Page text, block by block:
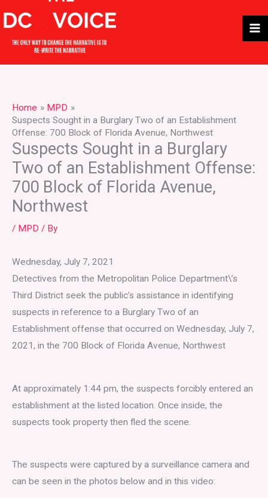
to
content
Home
MPD
Suspects Sought in a Burglary Two of an Establishment
Offense: 700 Block of Florida Avenue, Northwest
Suspects Sought in a Burglary
Two of an Establishment Offense:
700 Block of Florida Avenue,
Northwest
/ MPD / By
Wednesday, July 7, 2021
Detectives from the Metropolitan Police Department\’s
Third District seek the public’s assistance in identifying
suspects in reference to a Burglary Two of an
Establishment offense that occurred on Wednesday, July 7,
2021, in the 700 Block of Florida Avenue, Northwest
At approximately 1:44 pm, the suspects forcibly entered an
establishment at the listed location. Once inside, the
suspects took property then fled the scene.
The suspects were captured by a surveillance camera and
can be seen in the photos below and in this video: